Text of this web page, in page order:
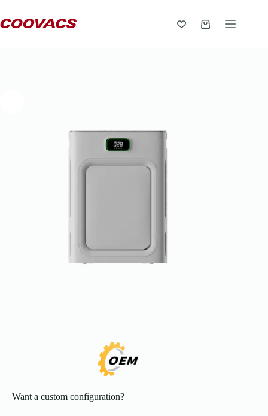
Want a custom configuration?